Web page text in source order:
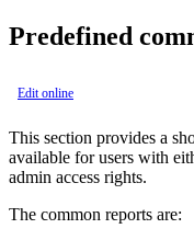
Predefined
Edit online
This section provides a
available for users with
admin access rights.
The common reports are: